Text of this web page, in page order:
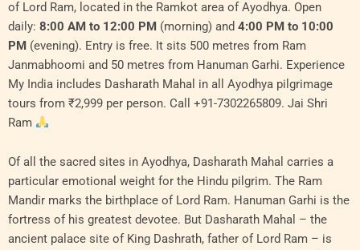
of Lord Ram, located in the Ramkot area of Ayodhya. Open
daily: 8:00 AM to 12:00 PM (morning) and 4:00 PM to 10:00
PM (evening). Entry is free. It sits 500 metres from Ram
Janmabhoomi and 50 metres from Hanuman Garhi. Experience
My India includes Dasharath Mahal in all Ayodhya pilgrimage
tours from ₹2,999 per person. Call +91-7302265809. Jai Shri
Ram
Of all the sacred sites in Ayodhya, Dasharath Mahal carries a
particular emotional weight for the Hindu pilgrim. The Ram
Mandir marks the birthplace of Lord Ram. Hanuman Garhi is the
fortress of his greatest devotee. But Dasharath Mahal – the
ancient palace site of King Dashrath, father of Lord Ram – is